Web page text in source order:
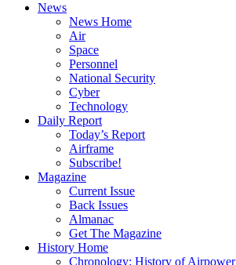
News
News Home
Air
Space
Personnel
National Security
Cyber
Technology
Daily Report
Today’s Report
Airframe
Subscribe!
Magazine
Current Issue
Back Issues
Almanac
Get The Magazine
History Home
Chronology: History of Airpower